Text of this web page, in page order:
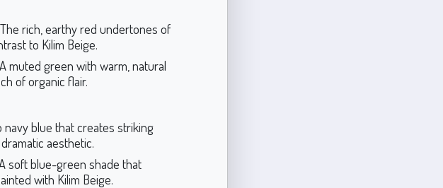
The rich, earthy red undertones of
to Kilim Beige.
A muted green with warm, natural
of organic flair.
navy blue that creates striking
aesthetic.
soft blue-green shade that
with Kilim Beige.